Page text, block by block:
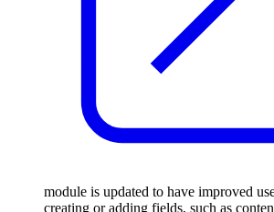
module is updated to have improved
creating or adding fields, such as